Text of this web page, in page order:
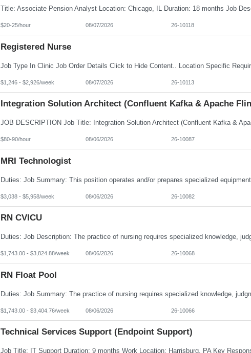
$20-25/hour 08/07/2026 26-10118
Registered Nurse
$1,246 - $2,926/week 08/07/2026 26-10113
Integration Solution Architect (Confluent Kafka & Apache
$80-90/hour 08/06/2026 26-10087
MRI Technologist
$3,038 - $5,958/week 08/06/2026 26-10082
RN CVICU
$1,743.00 - $3,824.88/week 08/06/2026 26-10068
RN Float Pool
$1,743.00 - $3,404.76/week 08/06/2026 26-10066
Technical Services Support (Endpoint Support)